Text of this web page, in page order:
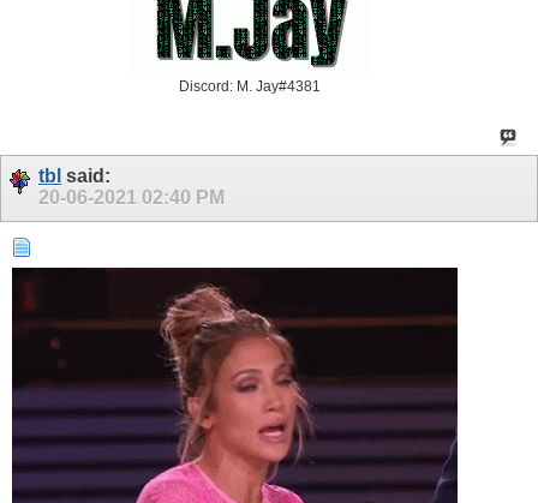
Discord: M. Jay#4381
tbl said:
20-06-2021 02:40 PM